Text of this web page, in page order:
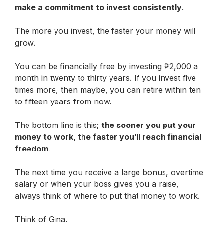
make a commitment to invest consistently.
The more you invest, the faster your money will
grow.
You can be financially free by investing ₱2,000 a
month in twenty to thirty years. If you invest five
times more, then maybe, you can retire within ten
to fifteen years from now.
The bottom line is this; the sooner you put your
money to work, the faster you’ll reach financial
freedom.
The next time you receive a large bonus, overtime
salary or when your boss gives you a raise,
always think of where to put that money to work.
Think of Gina.